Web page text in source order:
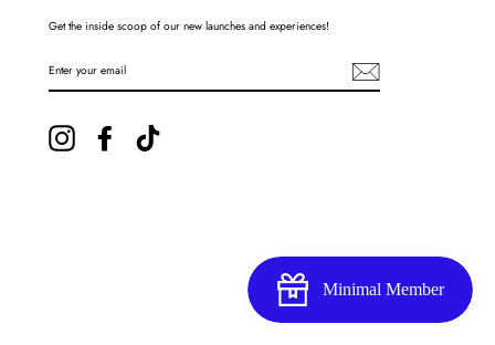
Get the inside scoop of our new launches and experiences!
YOUR
EMAIL
Instagram Facebook
Minimal Member